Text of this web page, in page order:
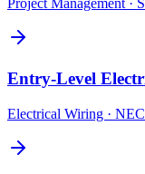
Project Management ·
Entry-Level
Electrical Wiring ·